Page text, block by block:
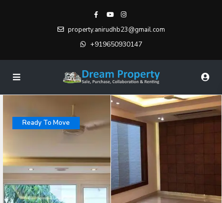
property.anirudhb23@gmail.com
+919650930147
Ready To Move